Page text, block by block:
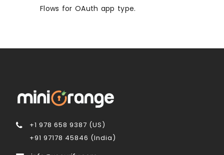
Flows for OAuth app type.
+1 978 658 9387 (US)
+91 97178 45846 (India)